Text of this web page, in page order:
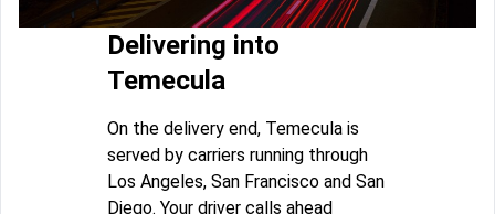
Delivering into
Temecula
On the delivery end, Temecula is
served by carriers running through
Los Angeles, San Francisco and San
Diego. Your driver calls ahead